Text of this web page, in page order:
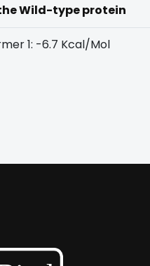
Wild-type protein
1: -6.7 Kcal/Mol